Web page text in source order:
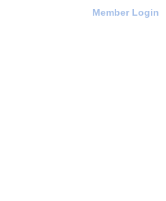
Member Login